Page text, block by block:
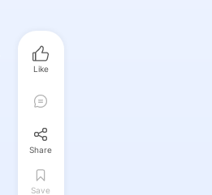
Like
Share
Save